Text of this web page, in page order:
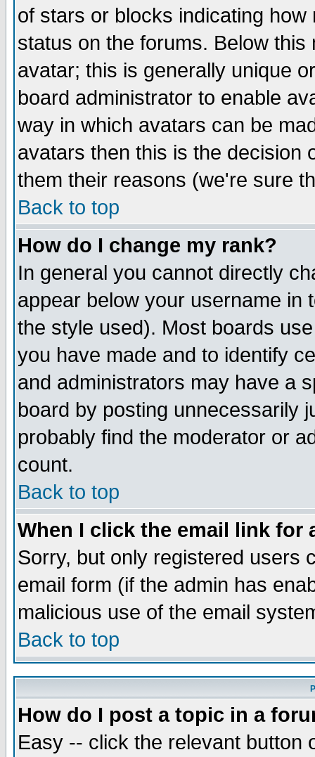
of stars or blocks indicating
status on the forums. Below
avatar; this is generally unique
board administrator to enable
way in which avatars can be
avatars then this is the decision
them their reasons (we're sure
Back to top
How do I change my rank?
In general you cannot directly
appear below your username in
the style used). Most boards
you have made and to identify
and administrators may have a
board by posting unnecessarily
probably find the moderator or
count.
Back to top
When I click the email link for
Sorry, but only registered users
email form (if the admin has
malicious use of the email
Back to top
How do I post a topic in a
Easy -- click the relevant button